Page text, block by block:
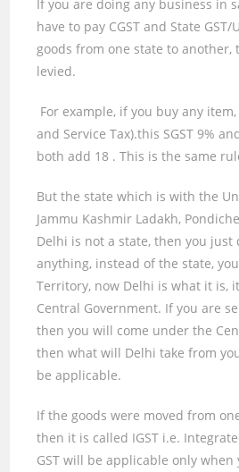
If you are doing any business in
have to pay CGST and State GST/
goods from one state to another,
levied.
For example, if you buy any
and Service Tax).this SGST9%
both add 18 . This is the same
But the state which is with the
Jammu Kashmir Ladakh,
Delhi is not a state, then you just
anything, instead of the state,
Territory, now Delhi is what it is,
Central Government. If you are
then you will come under the
then what will Delhi take from
be applicable.
If the goods were moved from
then it is called IGST i.e.
GST will be applicable only